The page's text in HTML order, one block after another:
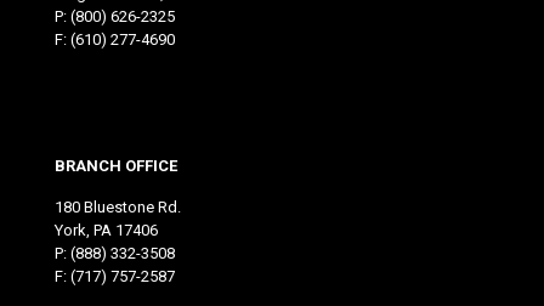
P: (800) 626-2325
F: (610) 277-4690
BRANCH OFFICE
180 Bluestone Rd.
York, PA 17406
P: (888) 332-3508
F: (717) 757-2587